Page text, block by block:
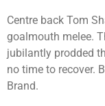
Centre back Tom
goalmouth melee.
jubilantly prodded
no time to recover.
Brand.